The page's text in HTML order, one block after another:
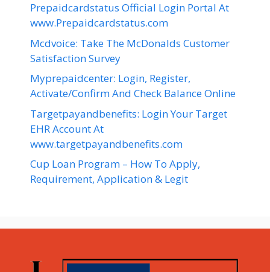
Prepaidcardstatus Official Login Portal At
www.Prepaidcardstatus.com
Mcdvoice: Take The McDonalds Customer
Satisfaction Survey
Myprepaidcenter: Login, Register,
Activate/Confirm And Check Balance Online
Targetpayandbenefits: Login Your Target
EHR Account At
www.targetpayandbenefits.com
Cup Loan Program – How To Apply,
Requirement, Application & Legit